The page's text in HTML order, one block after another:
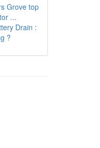
Grove top
...
Drain :
?